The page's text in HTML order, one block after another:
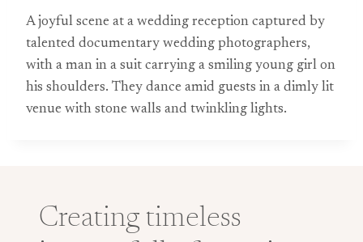
A joyful scene at a wedding reception captured by
talented documentary wedding photographers,
with a man in a suit carrying a smiling young girl on
his shoulders. They dance amid guests in a dimly lit
venue with stone walls and twinkling lights.
Creating timeless